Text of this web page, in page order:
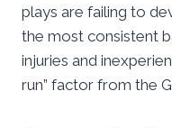
plays are failing to
the most consistent
injuries and
run” factor from the